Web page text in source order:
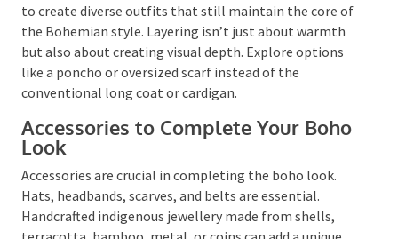
silhouettes, natural fabrics, and vibrant patterns. You
can opt for oversized shirts, wide-leg pants, and
loose-fitting jackets to achieve that effortless boho
look.
Consider other versatile elements like a denim vest, a
loose tunic, or harem pants. This variety will allow
you to create diverse outfits that still maintain the
core of the Bohemian style. Layering isn’t just about
warmth but also about creating visual depth. Explore
options like a poncho or oversized scarf instead of
the conventional long coat or cardigan.